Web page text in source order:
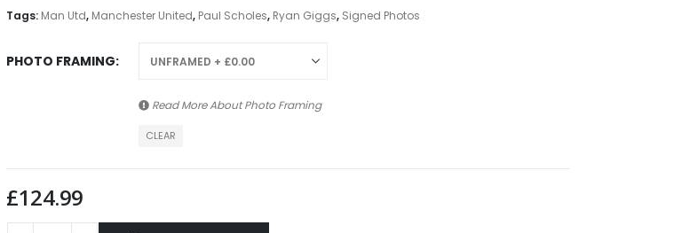
Tags: Man Utd, Manchester United, Paul Scholes, Ryan Giggs, Signed Photos
PHOTO FRAMING
Read More AboutPhoto Framing
CLEAR
£124.99